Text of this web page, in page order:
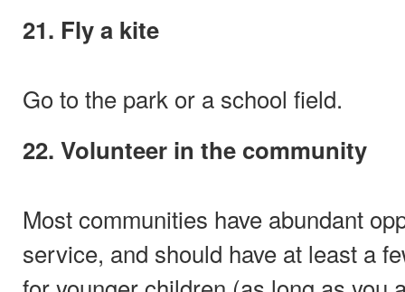
21. Fly a kite
Go to the park or a school field.
22. Volunteer in the community
Most communities have abundant
service, and should have at least a